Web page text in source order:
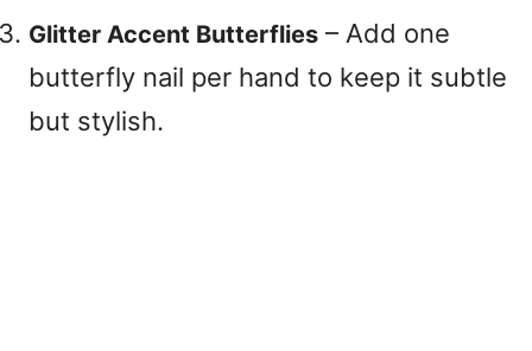
Glitter Accent Butterflies – Add one
butterfly nail per hand to keep it subtle
but stylish.